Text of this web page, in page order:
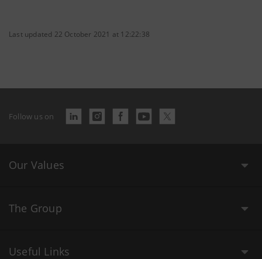
Last updated 22 October 2021 at 12:22:38
Follow us on
Our Values
The Group
Useful Links